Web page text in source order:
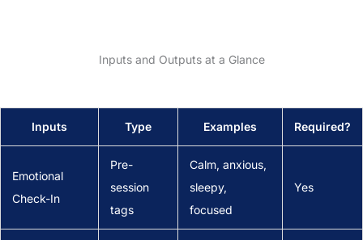
Inputs and Outputs at a Glance
Inputs Type Examples Required?
Emotional
Check-In
Pre-
session
tags
Calm, anxious,
sleepy,
focused
Yes